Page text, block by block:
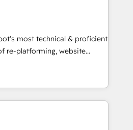
executed over a
approach,
integrates analysis,
qualification. Leveraging
we focus on
and converting leads.
most technical & proficient
re-platforming, website
We specialize in multi-hub
market & enterprise
Expertise Impact